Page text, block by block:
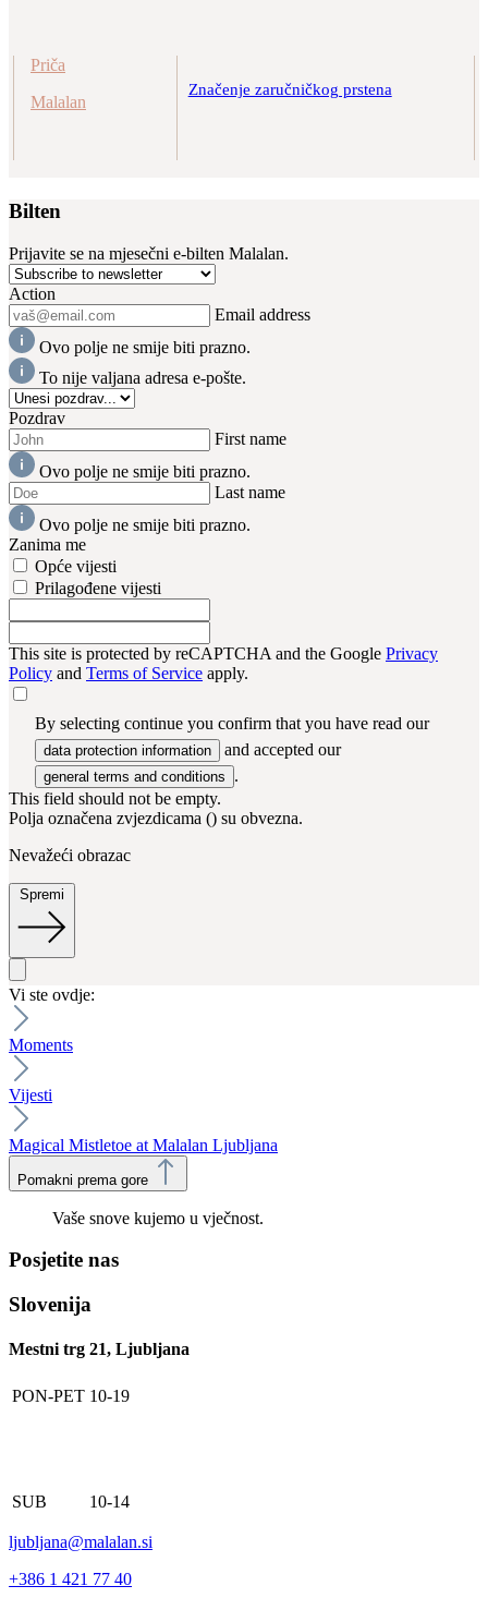
Priča
Malalan
Značenje zaručničkog prstena
Bilten
Prijavite se na mjesečni e-bilten Malalan.
Action
Email address
Ovo polje ne smije biti prazno.
To nije valjana adresa e-pošte.
Pozdrav
First name
Ovo polje ne smije biti prazno.
Last name
Ovo polje ne smije biti prazno.
Zanima me
Opće vijesti
Prilagođene vijesti
This site is protected by reCAPTCHA and the Google Privacy
Policy and Terms of Service apply.
By selecting continue you confirm that you have read our
data protection information and accepted our
general terms and conditions
.
This field should not be empty.
Polja označena zvjezdicama () su obvezna.
Nevažeći obrazac
Spremi
Vi ste ovdje:
Moments
Vijesti
Magical Mistletoe at Malalan Ljubljana
Pomakni prema gore
Vaše snove kujemo u vječnost.
Posjetite nas
Slovenija
Mestni trg 21, Ljubljana
PON-PET 10-19
SUB 10-14
ljubljana@malalan.si
+386 1 421 77 40